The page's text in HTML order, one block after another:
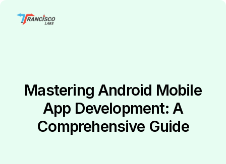
Mastering Android Mobile
App Development: A
Comprehensive Guide